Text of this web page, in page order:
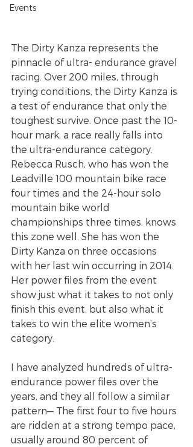
Events
The Dirty Kanza represents the
pinnacle of ultra- endurance gravel
racing. Over 200 miles, through
trying conditions, the Dirty Kanza is
a test of endurance that only the
toughest survive. Once past the 10-
hour mark, a race really falls into
the ultra-endurance category.
Rebecca Rusch, who has won the
Leadville 100 mountain bike race
four times and the 24-hour solo
mountain bike world
championships three times, knows
this zone well. She has won the
Dirty Kanza on three occasions
with her last win occurring in 2014.
Her power files from the event
show just what it takes to not only
finish this event, but also what it
takes to win the elite women’s
category.
I have analyzed hundreds of ultra-
endurance power files over the
years, and they all follow a similar
pattern— The first four to five hours
are ridden at a strong tempo pace,
usually around 80 percent of